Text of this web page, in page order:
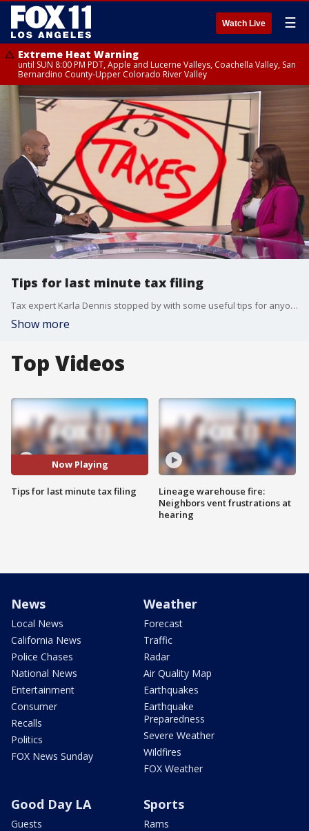
Watch Live ☰
Extreme Heat Warning
until SUN 8:00 PM PDT, Apple and Lucerne Valleys, Coachella Valley, San
Bernardino County-Upper Colorado River Valley
Tips for last minute tax filing
Tax expert Karla Dennis stopped by with some useful tips for anyone scrambling to get their taxes ready before April 15th.
Show more
Top Videos
Now Playing
Tips for last minute tax filing
Lineage warehouse fire:
Neighbors vent frustrations at
hearing
News
Local News
California News
Police Chases
National News
Entertainment
Consumer
Recalls
Politics
FOX News Sunday
Weather
Forecast
Traffic
Radar
Air Quality Map
Earthquakes
Earthquake
Preparedness
Severe Weather
Wildfires
FOX Weather
Good Day LA
Guests
Sports
Rams